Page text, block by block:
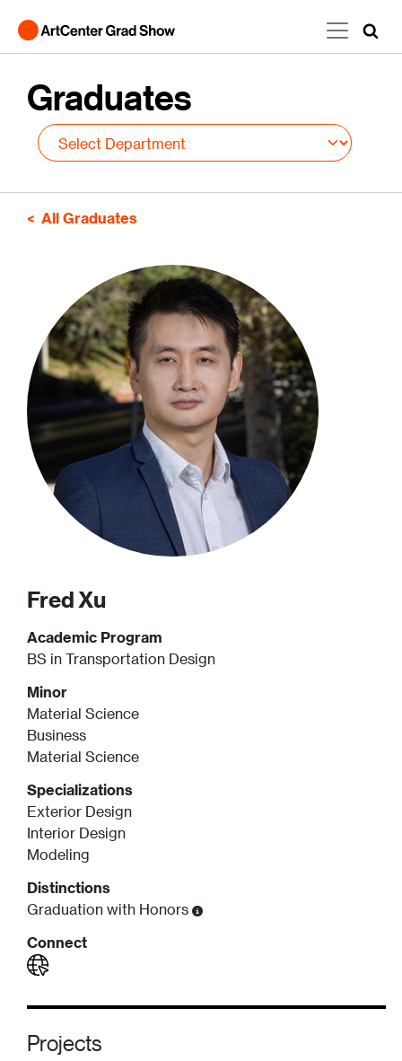
Graduates
All Graduates
Fred Xu
Academic Program
BS in Transportation Design
Minor
Material Science
Business
Material Science
Specializations
Exterior Design
Interior Design
Modeling
Distinctions
Graduation with Honors
Connect
Projects